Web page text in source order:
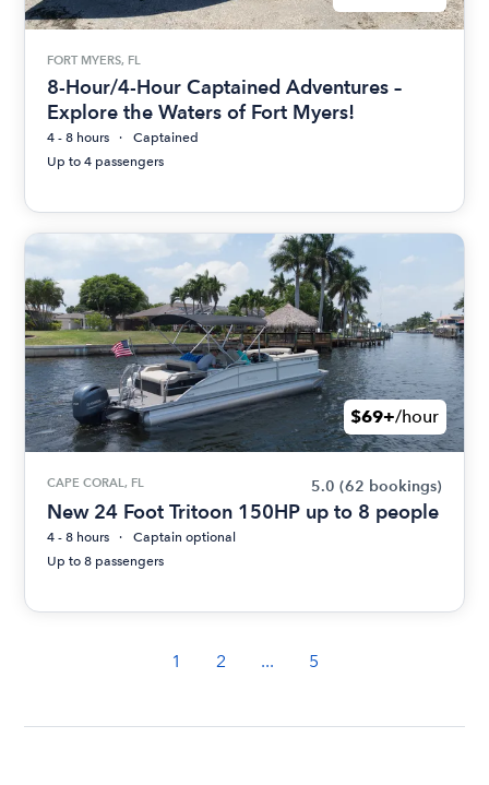
FORT MYERS, FL
8-Hour/4-Hour Captained Adventures –
Explore the Waters of Fort Myers!
4 - 8 hours
Captained
Up to 4 passengers
$69+/hour
CAPE CORAL, FL 5.0 (62 bookings)
New 24 Foot Tritoon 150HP up to 8 people
4 - 8 hours
Captain optional
Up to 8 passengers
1 2 ... 5